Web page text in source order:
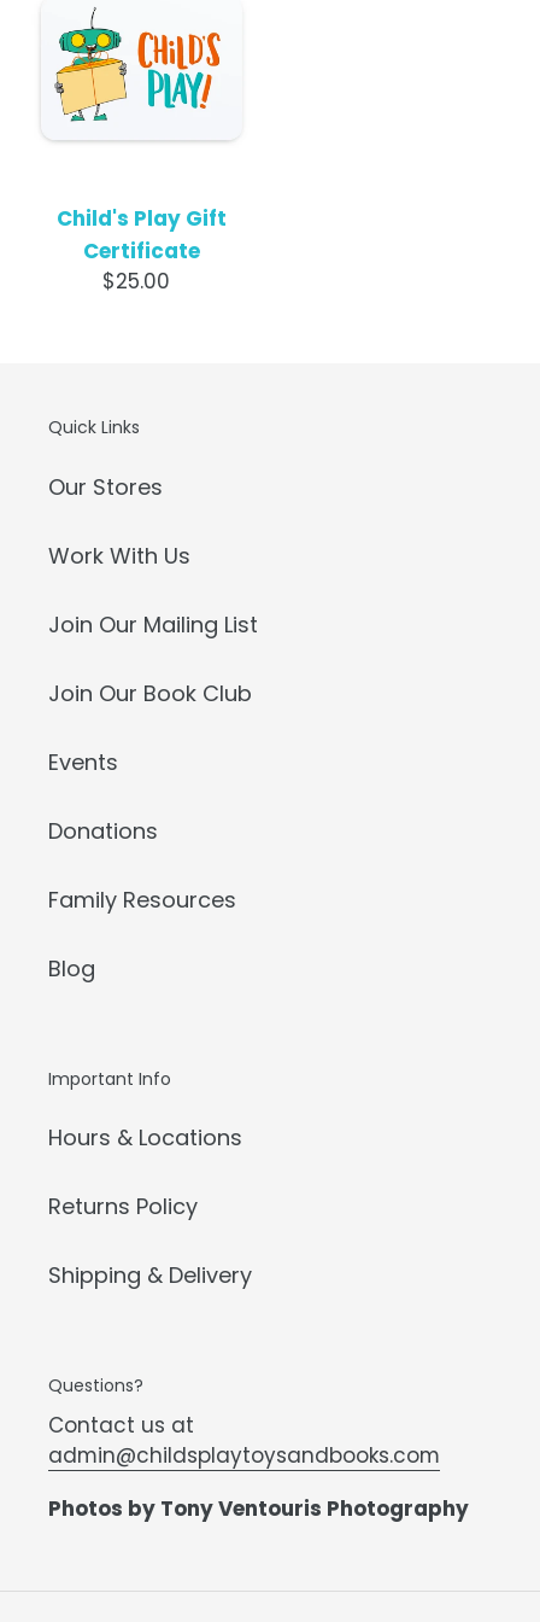
o
n
Gift
Certificate
Child's Play Gift
Certificate
Regular
$25.00
Quick Links
Our Stores
Work With Us
Join Our Mailing List
Join Our Book Club
Events
Donations
Family Resources
Blog
Important Info
Hours & Locations
Returns Policy
Shipping & Delivery
Questions?
Contact us at
admin@childsplaytoysandbooks.com
Photos by Tony Ventouris Photography